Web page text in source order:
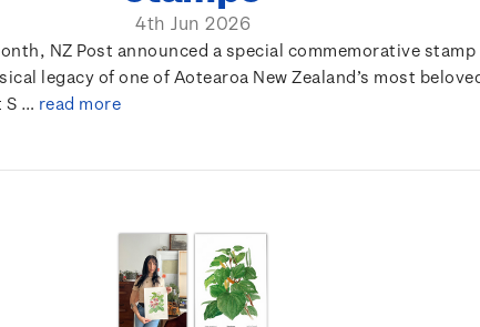
4th Jun 2026
NZ Post announced a special commemorative stamp
legacy of one of Aotearoa New Zealand’s most
… read more